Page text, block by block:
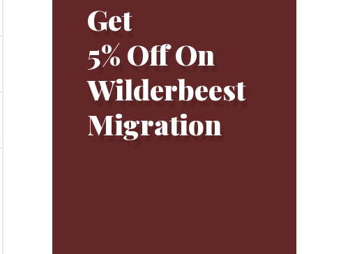
Get
5% Off On
Wilderbeest
Migration